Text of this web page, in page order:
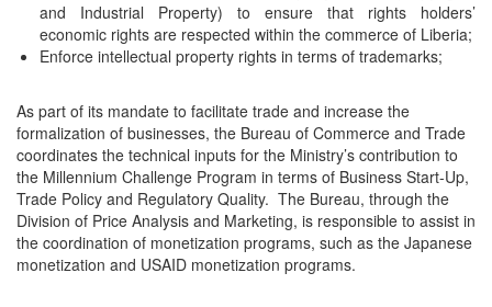
and Industrial Property) to ensure that rights holders’
economic rights are respected within the commerce of Liberia;
Enforce intellectual property rights in terms of trademarks;
As part of its mandate to facilitate trade and increase the
formalization of businesses, the Bureau of Commerce and Trade
coordinates the technical inputs for the Ministry’s contribution to
the Millennium Challenge Program in terms of Business Start-Up,
Trade Policy and Regulatory Quality. The Bureau, through the
Division of Price Analysis and Marketing, is responsible to assist in
the coordination of monetization programs, such as the Japanese
monetization and USAID monetization programs.